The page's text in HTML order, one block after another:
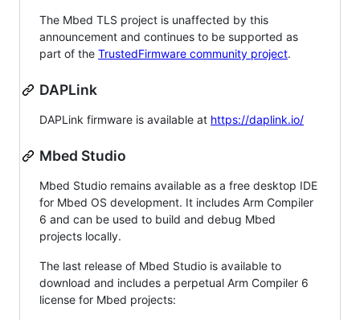
The Mbed TLS project is unaffected by this
announcement and continues to be supported as
part of the TrustedFirmware community project.
DAPLink
DAPLink firmware is available at https://daplink.io/
Mbed Studio
Mbed Studio remains available as a free desktop IDE
for Mbed OS development. It includes Arm Compiler
6 and can be used to build and debug Mbed
projects locally.
The last release of Mbed Studio is available to
download and includes a perpetual Arm Compiler 6
license for Mbed projects: